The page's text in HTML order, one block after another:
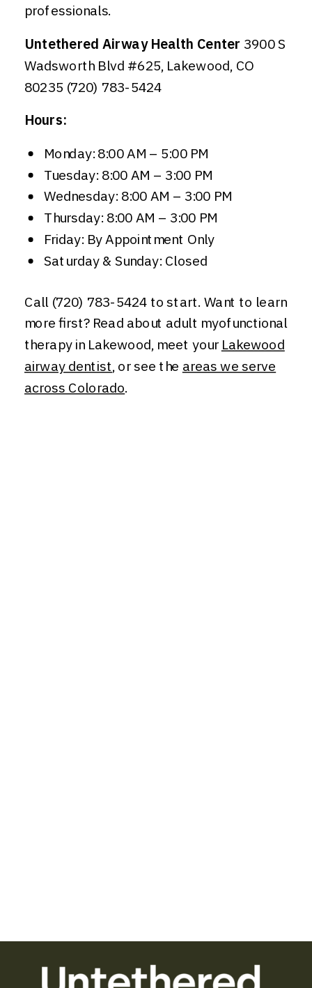
professionals.
Untethered Airway Health Center 3900 S
Wadsworth Blvd #625, Lakewood, CO
80235 (720) 783-5424
Hours:
Monday: 8:00 AM – 5:00 PM
Tuesday: 8:00 AM – 3:00 PM
Wednesday: 8:00 AM – 3:00 PM
Thursday: 8:00 AM – 3:00 PM
Friday: By Appointment Only
Saturday & Sunday: Closed
Call (720) 783-5424 to start. Want to learn
more first? Read about adult myofunctional
therapy in Lakewood, meet your Lakewood
airway dentist, or see the areas we serve
across Colorado.